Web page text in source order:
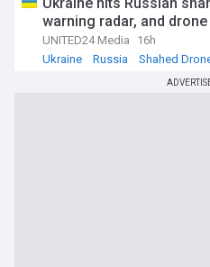
warning radar, and
UNITED24 Media
16h
Ukraine
Russia Shahed